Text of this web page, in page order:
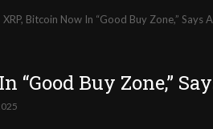
XRP, Bitcoin Now In “Good Buy Zone,” Says
“Good Buy Zone,”